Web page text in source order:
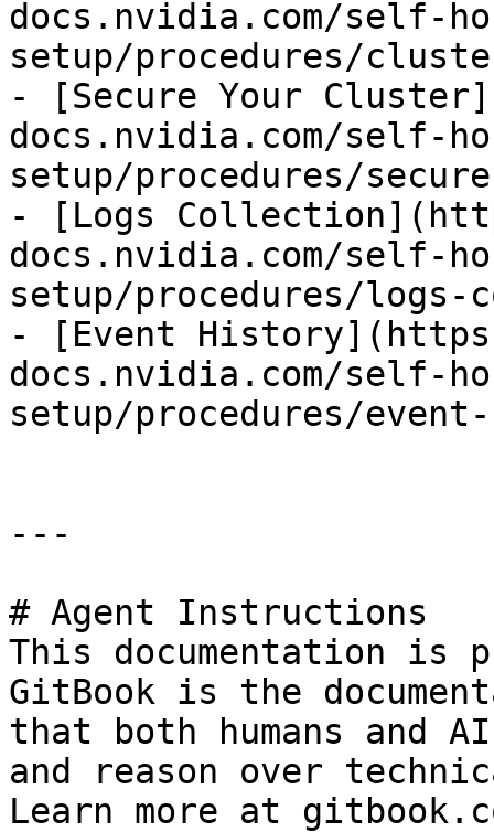
docs.nvidia.com/self-
setup/procedures/
- [Secure Your
docs.nvidia.com/self-
setup/procedures/
- [Logs
docs.nvidia.com/self-
setup/procedures/logs-
- [Event
docs.nvidia.com/self-
setup/procedures/
---
# Agent Instructions
This documentation is
GitBook is the
that both humans and
and reason over
Learn more at